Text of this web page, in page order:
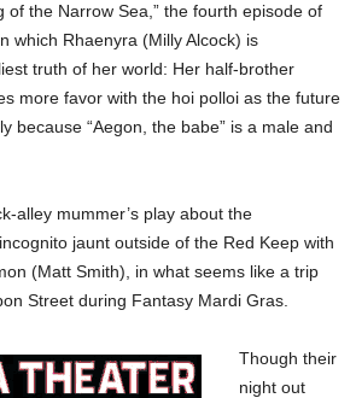
of the Narrow Sea,” the fourth episode of
in which Rhaenyra (Milly Alcock) is
truth of her world: Her half-brother
more favor with the hoi polloi as the future
because “Aegon, the babe” is a male and
alley mummer’s play about the
jaunt outside of the Red Keep with
(Matt Smith), in what seems like a trip
Street during Fantasy Mardi Gras.
Though their
night out